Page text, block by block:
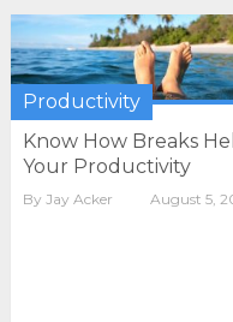
Productivity
Know How Breaks
Your Productivity
By Jay Acker August 5,